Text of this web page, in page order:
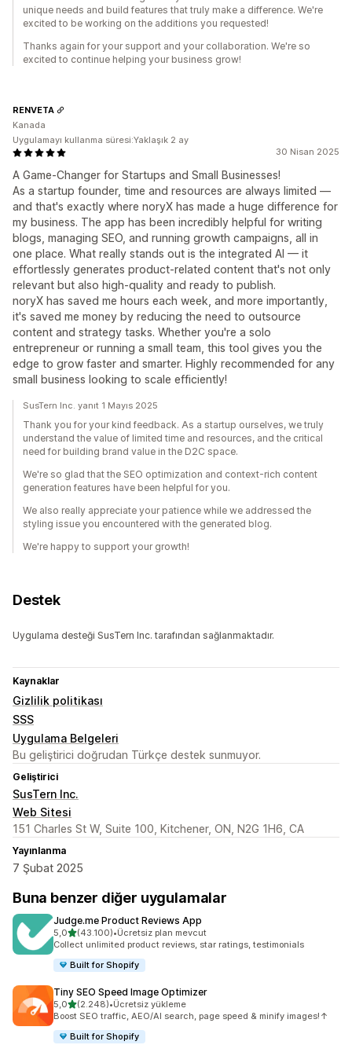
unique needs and build features that truly make a difference. We're
excited to be working on the additions you requested!
Thanks again for your support and your collaboration. We're so
excited to continue helping your business grow!
30 Nisan 2025
A Game-Changer for Startups and Small Businesses!
As a startup founder, time and resources are always limited —
and that's exactly where noryX has made a huge difference for
my business. The app has been incredibly helpful for writing
blogs, managing SEO, and running growth campaigns, all in
one place. What really stands out is the integrated AI — it
effortlessly generates product-related content that's not only
relevant but also high-quality and ready to publish.
noryX has saved me hours each week, and more importantly,
it's saved me money by reducing the need to outsource
content and strategy tasks. Whether you're a solo
entrepreneur or running a small team, this tool gives you the
edge to grow faster and smarter. Highly recommended for any
small business looking to scale efficiently!
RENVETA
Kanada
Uygulamayı kullanma süresi:Yaklaşık 2 ay
SusTern Inc. yanıt 1 Mayıs 2025
Thank you for your kind feedback. As a startup ourselves, we truly
understand the value of limited time and resources, and the critical
need for building brand value in the D2C space.
We're so glad that the SEO optimization and context-rich content
generation features have been helpful for you.
We also really appreciate your patience while we addressed the
styling issue you encountered with the generated blog.
We're happy to support your growth!
Destek
Uygulama desteği SusTern Inc. tarafından sağlanmaktadır.
Kaynaklar
Gizlilik politikası
SSS
Uygulama Belgeleri
Bu geliştirici doğrudan Türkçe destek sunmuyor.
Geliştirici
SusTern Inc.
Web Sitesi
151 Charles St W, Suite 100, Kitchener, ON, N2G 1H6, CA
Yayınlanma
7 Şubat 2025
Buna benzer diğer uygulamalar
Judge.me Product Reviews App
5,05 yıldız üzerinden
(43.100)
toplam 43100 değerlendirme
•Ücretsiz plan mevcut
Collect unlimited product reviews, star ratings, testimonials
Built for Shopify
Tiny SEO Speed Image Optimizer
5,05 yıldız üzerinden
(2.248)
toplam 2248 değerlendirme
•Ücretsiz yükleme
Boost SEO traffic, AEO/AI search, page speed & minify images!↑
Built for Shopify